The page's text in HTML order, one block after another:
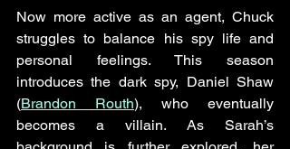
Now more active as an agent, Chuck
struggles to balance his spy life and
personal feelings. This season
introduces the dark spy, Daniel Shaw
(Brandon Routh), who eventually
becomes a villain. As Sarah’s